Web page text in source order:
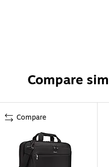
Compare
Compare